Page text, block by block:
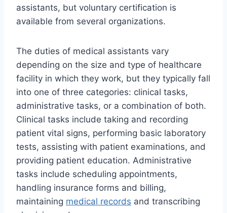
assistants, but voluntary certification is
available from several organizations.
The duties of medical assistants vary
depending on the size and type of healthcare
facility in which they work, but they typically fall
into one of three categories: clinical tasks,
administrative tasks, or a combination of both.
Clinical tasks include taking and recording
patient vital signs, performing basic laboratory
tests, assisting with patient examinations, and
providing patient education. Administrative
tasks include scheduling appointments,
handling insurance forms and billing,
maintaining medical records and transcribing